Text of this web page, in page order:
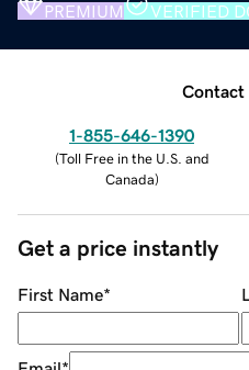
PREMIUM VERIFIED
Contact
1-855-646-1390
(Toll Free in the U.S. and
Canada)
Get a price instantly
First Name*